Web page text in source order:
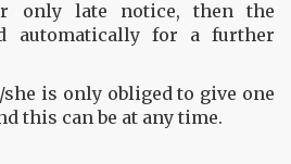
only late notice, then the
automatically for a further
is only obliged to give one
this can be at any time.